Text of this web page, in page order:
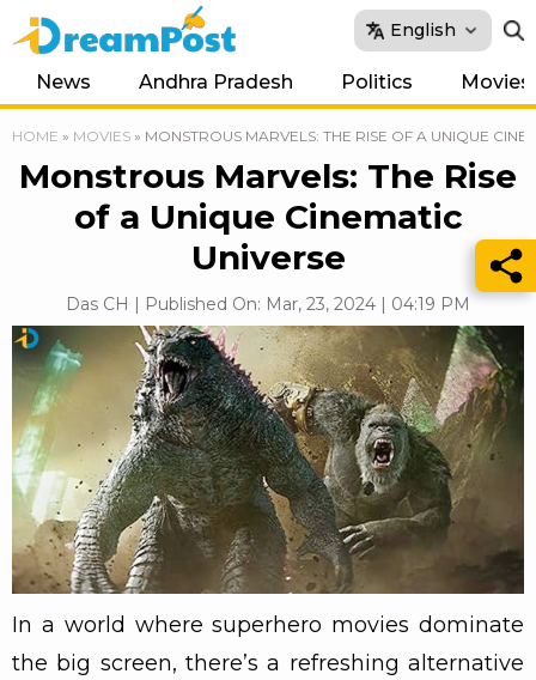
English
News Andhra Pradesh Politics Movies
HOME » MOVIES » MONSTROUS MARVELS: THE RISE OF A UNIQUE
Monstrous Marvels: The Rise
of a Unique Cinematic
Universe
Das CH | Published On: Mar, 23, 2024 | 04:19 PM
In a world where superhero movies dominate
the big screen, there’s a refreshing alternative